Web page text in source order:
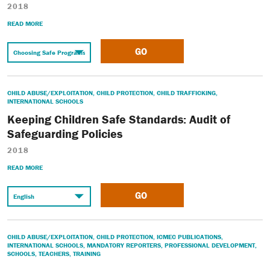
2018
READ MORE
GO
CHILD ABUSE/EXPLOITATION, CHILD PROTECTION, CHILD TRAFFICKING,
INTERNATIONAL SCHOOLS
Keeping Children Safe Standards: Audit of
Safeguarding Policies
2018
READ MORE
GO
CHILD ABUSE/EXPLOITATION, CHILD PROTECTION, ICMEC PUBLICATIONS,
INTERNATIONAL SCHOOLS, MANDATORY REPORTERS, PROFESSIONAL DEVELOPMENT,
SCHOOLS, TEACHERS, TRAINING